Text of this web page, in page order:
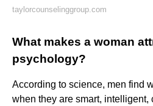
taylorcounselinggroup.com
What makes a woman
psychology?
According to science, men find
when they are smart, intelligent,